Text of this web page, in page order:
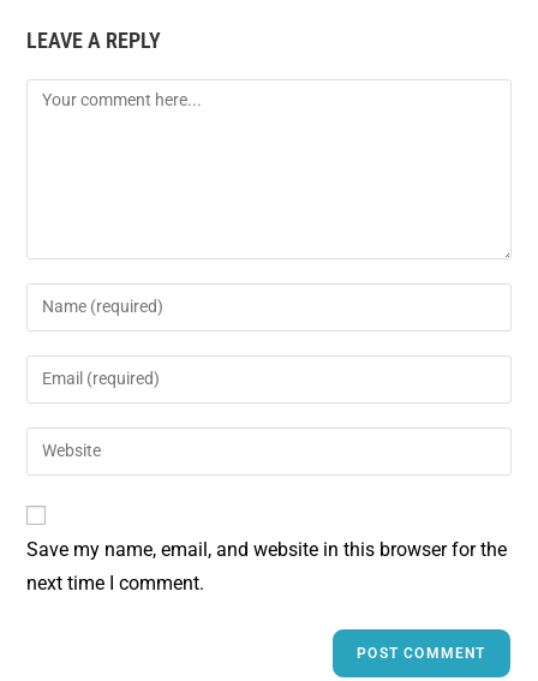
b
o
e
e
LEAVE A REPLY
Save my name, email, and website in this browser for the
next time I comment.